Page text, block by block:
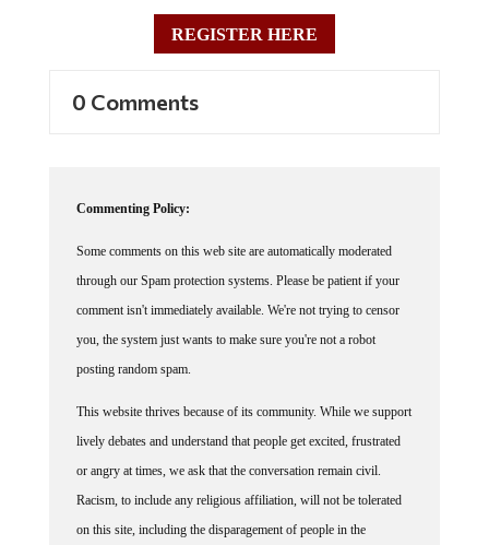
REGISTER HERE
0 Comments
Commenting Policy:
Some comments on this web site are automatically moderated
through our Spam protection systems. Please be patient if your
comment isn't immediately available. We're not trying to censor
you, the system just wants to make sure you're not a robot
posting random spam.
This website thrives because of its community. While we support
lively debates and understand that people get excited, frustrated
or angry at times, we ask that the conversation remain civil.
Racism, to include any religious affiliation, will not be tolerated
on this site, including the disparagement of people in the